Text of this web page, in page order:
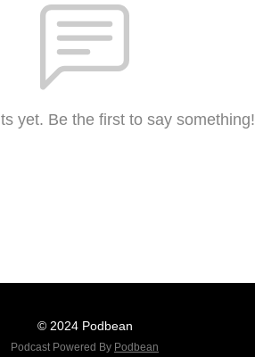
yet. Be the first to say something!
© 2024 Podbean
Podcast Powered By Podbean